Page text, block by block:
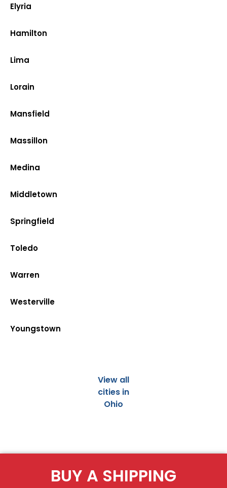
Elyria
Hamilton
Lima
Lorain
Mansfield
Massillon
Medina
Middletown
Springfield
Toledo
Warren
Westerville
Youngstown
View all
cities in
Ohio
BUY A SHIPPING